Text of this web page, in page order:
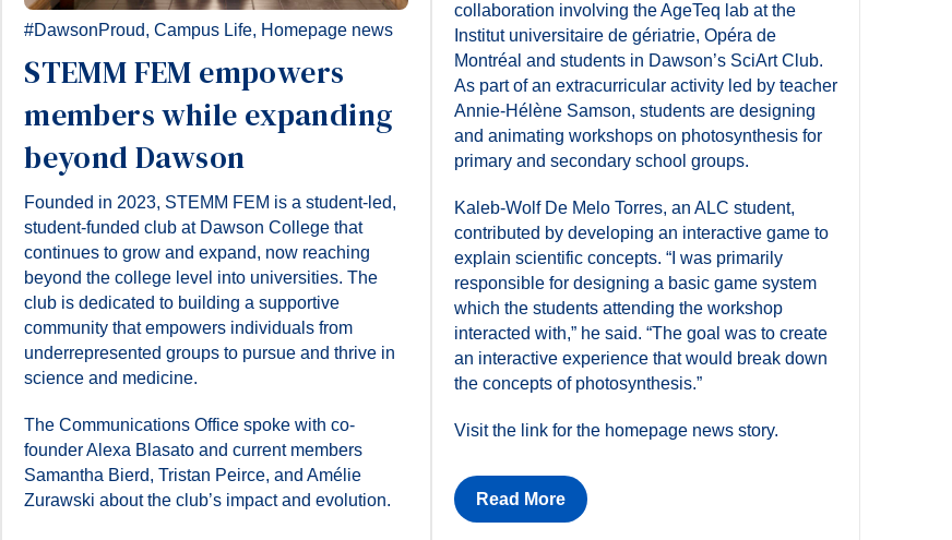
collaboration involving the AgeTeq lab at the
Institut universitaire de gériatrie, Opéra de
Montréal and students in Dawson’s SciArt Club.
As part of an extracurricular activity led by teacher
Annie-Hélène Samson, students are designing
and animating workshops on photosynthesis for
primary and secondary school groups.
Kaleb-Wolf De Melo Torres, an ALC student,
contributed by developing an interactive game to
explain scientific concepts. “I was primarily
responsible for designing a basic game system
which the students attending the workshop
interacted with,” he said. “The goal was to create
an interactive experience that would break down
the concepts of photosynthesis.”
Visit the link for the homepage news story.
Read More
#DawsonProud, Campus Life, Homepage news
STEMM FEM empowers
members while expanding
beyond Dawson
Founded in 2023, STEMM FEM is a student-led,
student-funded club at Dawson College that
continues to grow and expand, now reaching
beyond the college level into universities. The
club is dedicated to building a supportive
community that empowers individuals from
underrepresented groups to pursue and thrive in
science and medicine.
The Communications Office spoke with co-
founder Alexa Blasato and current members
Samantha Bierd, Tristan Peirce, and Amélie
Zurawski about the club’s impact and evolution.